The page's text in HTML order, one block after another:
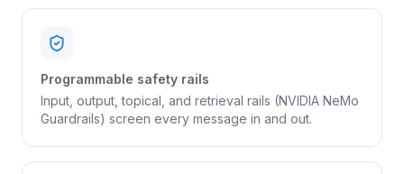
Programmable safety rails
Input, output, topical, and retrieval rails (NVIDIA NeMo
Guardrails) screen every message in and out.